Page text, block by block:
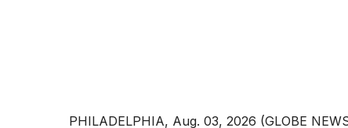
PHILADELPHIA, Aug. 03, 2026 (GLOBE